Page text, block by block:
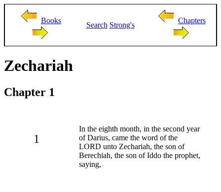
Books
Search Strong's
Chapters
Zechariah
Chapter 1
1
In the eighth month, in the second year
of Darius, came the word of the
LORD unto Zechariah, the son of
Berechiah, the son of Iddo the prophet,
saying,